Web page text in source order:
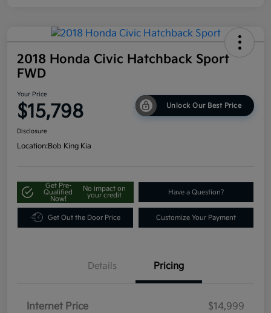
2018 Honda Civic Hatchback Sport
FWD
Your Price
$15,798 Unlock Our Best Price
Disclosure
Location:Bob King Kia
Get Pre-
Qualified
Now!
No impact on
your credit
Have a Question?
Get Out the Door Price Customize Your Payment
Details Pricing
Internet Price
$14,999